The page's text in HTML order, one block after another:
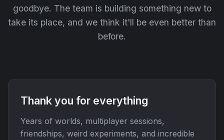
goodbye. The team is building something new to
take its place, and we think it'll be even better than
before.
Thank you for everything
Years of worlds, multiplayer sessions,
friendships, weird experiments, and incredible